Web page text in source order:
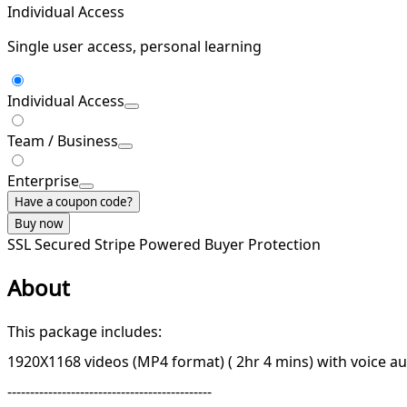
Individual Access
Single user access, personal learning
Individual Access
Team / Business
Enterprise
Have a coupon code?
Buy now
SSL Secured Stripe Powered Buyer Protection
About
This package includes:
1920X1168 videos (MP4 format) ( 2hr 4 mins) with voice
---------------------------------------------